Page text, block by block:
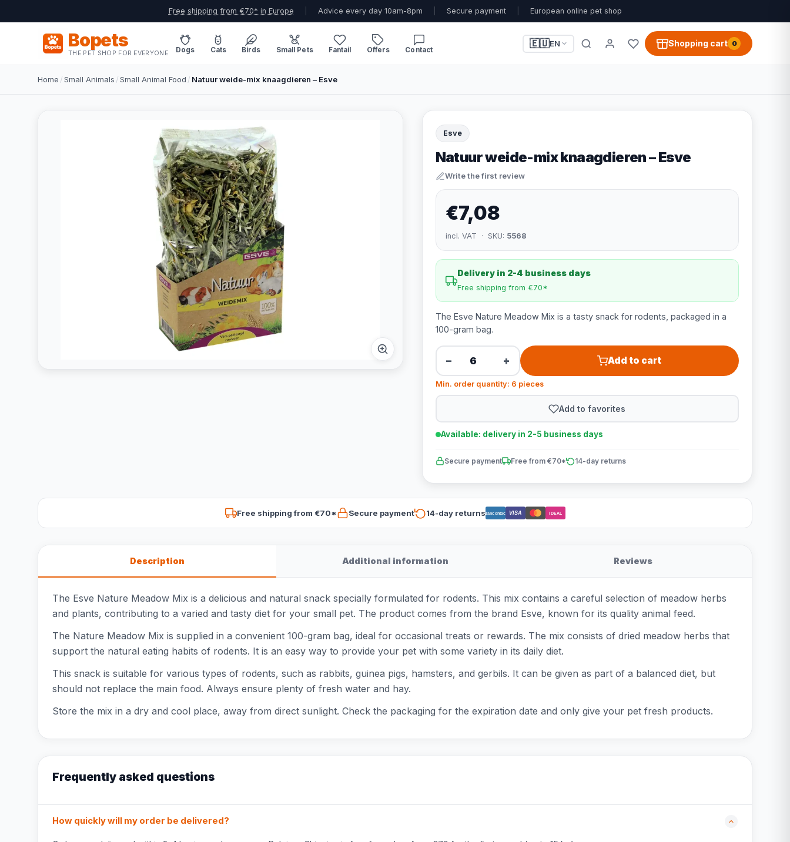
Free shipping from €70* in Europe Advice every day 10am-8pm Secure payment European online pet shop
Bopets
THE PET SHOP FOR EVERYONE Dogs Cats Birds Small Pets Fantail Offers Contact
🇪🇺EN Shopping cart 0
Home /Small Animals /Small Animal Food / Natuur weide-mix knaagdieren – Esve
Esve
Natuur weide-mix knaagdieren – Esve
Write the first review
€7,08
incl. VAT · SKU: 5568
Delivery in 2-4 business days
Free shipping from €70*
The Esve Nature Meadow Mix is a tasty snack for rodents, packaged in a
100-gram bag.
− + Add to cart
Min. order quantity: 6 pieces
Add to favorites
Available: delivery in 2-5 business days
Secure payment Free from €70* 14-day returns
Free shipping from €70* Secure payment 14-day returnsBancontact VISA iDEAL
Description Additional information Reviews
The Esve Nature Meadow Mix is a delicious and natural snack specially formulated for rodents. This mix contains a careful selection of meadow herbs
and plants, contributing to a varied and tasty diet for your small pet. The product comes from the brand Esve, known for its quality animal feed.
The Nature Meadow Mix is supplied in a convenient 100-gram bag, ideal for occasional treats or rewards. The mix consists of dried meadow herbs that
support the natural eating habits of rodents. It is an easy way to provide your pet with some variety in its daily diet.
This snack is suitable for various types of rodents, such as rabbits, guinea pigs, hamsters, and gerbils. It can be given as part of a balanced diet, but
should not replace the main food. Always ensure plenty of fresh water and hay.
Store the mix in a dry and cool place, away from direct sunlight. Check the packaging for the expiration date and only give your pet fresh products.
Frequently asked questions
How quickly will my order be delivered?